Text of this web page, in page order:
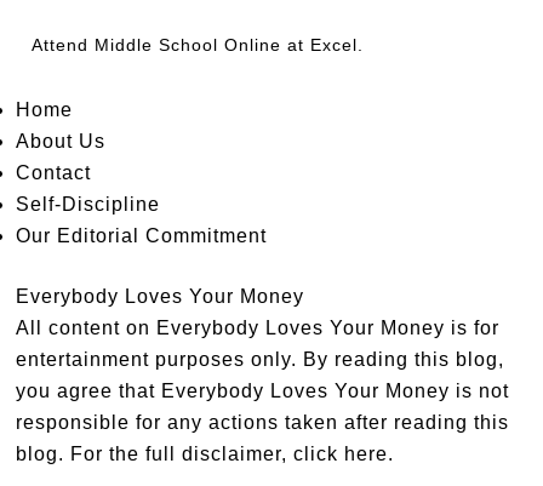
Attend Middle School Online at Excel.
Home
About Us
Contact
Self-Discipline
Our Editorial Commitment
Everybody Loves Your Money
All content on Everybody Loves Your Money is for
entertainment purposes only. By reading this blog,
you agree that Everybody Loves Your Money is not
responsible for any actions taken after reading this
blog. For the full disclaimer,click here.